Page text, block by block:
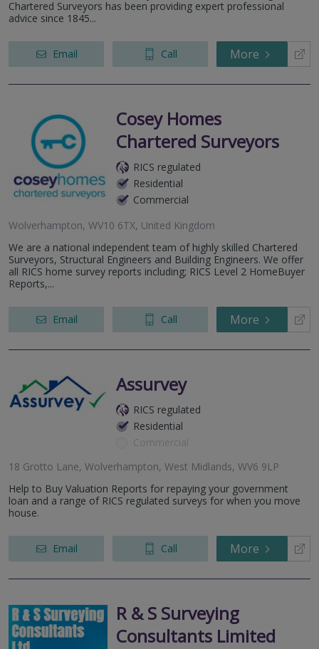
Chartered Surveyors has been providing expert professional
advice since 1845...
Email Call More
Cosey Homes
Chartered Surveyors
RICS regulated
Residential
Commercial
Wolverhampton, WV10 6TX, United Kingdom
We are a national independent team of highly skilled Chartered
Surveyors, Structural Engineers and Building Engineers. We offer
all RICS home survey reports including; RICS Level 2 HomeBuyer
Reports,...
Email Call More
Assurvey
RICS regulated
Residential
Commercial
18 Grotto Lane, Wolverhampton, West Midlands, WV6 9LP
Help to Buy Valuation Reports for repaying your government
loan and a range of RICS regulated surveys for when you move
house.
Email Call More
R & S Surveying
Consultants Limited